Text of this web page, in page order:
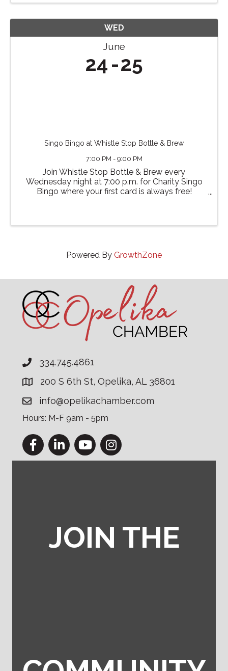
WED
June
24 25
Singo Bingo at Whistle Stop Bottle & Brew
7:00 PM - 9:00 PM
Join Whistle Stop Bottle & Brew every
Wednesday night at 7:00 p.m. for Charity Singo
Bingo where your first card is always free!
Powered By GrowthZone
334.745.4861
200 S 6th St, Opelika, AL 36801
info@opelikachamber.com
Hours: M-F 9am - 5pm
FacebookLinkedInYouTubeInstagram
JOIN THE